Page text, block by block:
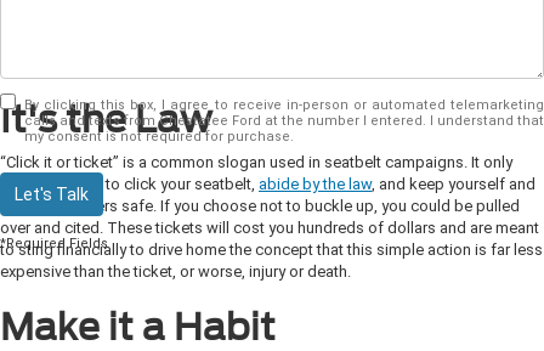
It's the Law
“Click it or ticket” is a common slogan used in seatbelt campaigns. It only
takes a minute to click your seatbelt, abide by the law, and keep yourself and
your passengers safe. If you choose not to buckle up, you could be pulled
over and cited. These tickets will cost you hundreds of dollars and are meant
to sting financially to drive home the concept that this simple action is far less
expensive than the ticket, or worse, injury or death.
Make it a Habit
By clicking this box, I agree to receive in-person or automated telemarketing
calls and texts from Chestatee Ford at the number I entered. I understand that
my consent is not required for purchase.
Let's Talk
*Required Fields